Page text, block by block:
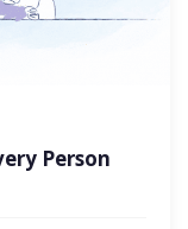
Person